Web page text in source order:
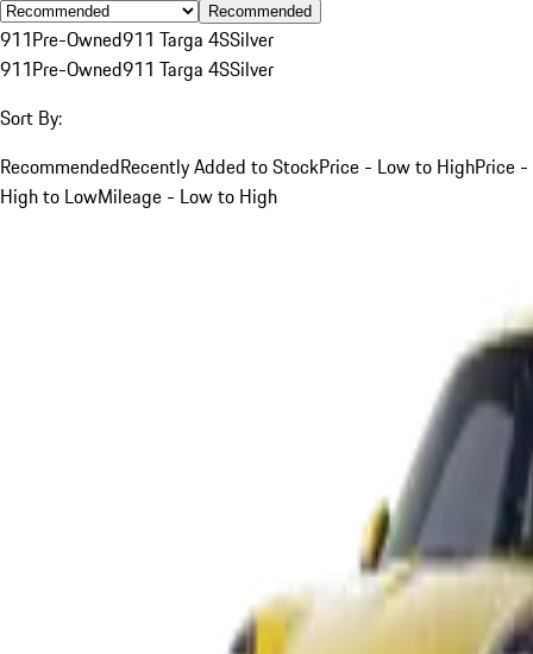
Recommended
911Pre-Owned911 Targa 4SSilver
911Pre-Owned911 Targa 4SSilver
Sort By:
RecommendedRecently Added to StockPrice - Low to HighPrice -
High to LowMileage - Low to High